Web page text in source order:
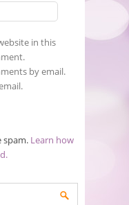
in this
by email.
spam. Learn how